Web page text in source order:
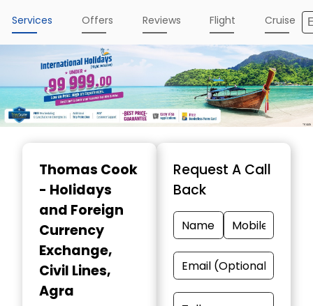
Services Offers Reviews Flight Cruise
Thomas Cook
- Holidays
and Foreign
Currency
Exchange,
Civil Lines,
Agra
Request A Call
Back